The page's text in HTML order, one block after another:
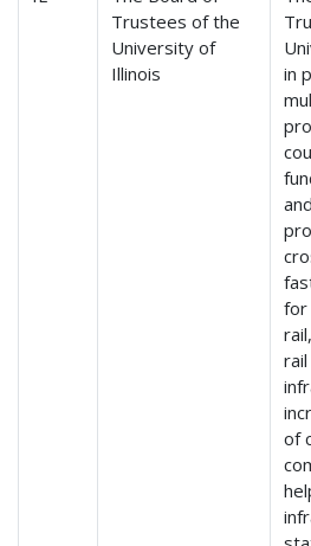
Trustees of the
University of
Illinois
in
for
of